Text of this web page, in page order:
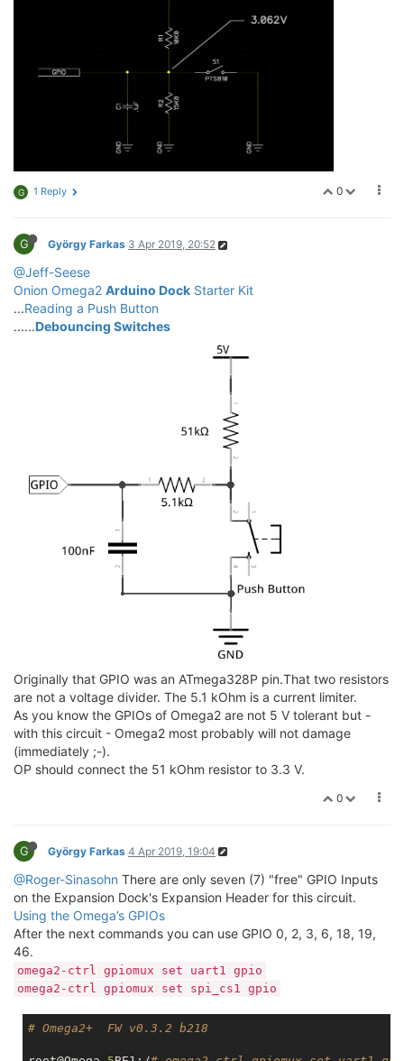
0
G 1 Reply
G György Farkas 3 Apr 2019, 20:52
@Jeff-Seese
Onion Omega2 Arduino Dock Starter Kit
...Reading a Push Button
......Debouncing Switches
Originally that GPIO was an ATmega328P pin.That two resistors
are not a voltage divider. The 5.1 kOhm is a current limiter.
As you know the GPIOs of Omega2 are not 5 V tolerant but -
with this circuit - Omega2 most probably will not damage
(immediately ;-).
OP should connect the 51 kOhm resistor to 3.3 V.
0
G György Farkas 4 Apr 2019, 19:04
@Roger-Sinasohn There are only seven (7) "free" GPIO Inputs
on the Expansion Dock's Expansion Header for this circuit.
Using the Omega’s GPIOs
After the next commands you can use GPIO 0, 2, 3, 6, 18, 19,
46.
omega2-ctrl gpiomux set uart1 gpio
omega2-ctrl gpiomux set spi_cs1 gpio
# Omega2+  FW v0.3.2 b218